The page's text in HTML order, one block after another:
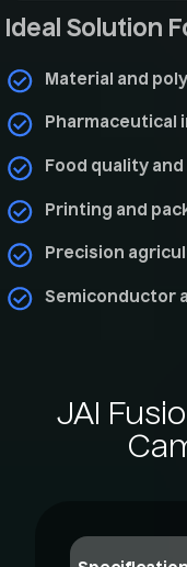
Ideal Solution
Material and
Pharmaceutical
Food quality
Printing and
Precision
Semiconductor
JAI